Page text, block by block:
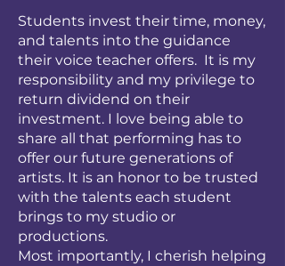
Students invest their time, money,
and talents into the guidance
their voice teacher offers. It is my
responsibility and my privilege to
return dividend on their
investment. I love being able to
share all that performing has to
offer our future generations of
artists. It is an honor to be trusted
with the talents each student
brings to my studio or
productions.
Most importantly, I cherish helping